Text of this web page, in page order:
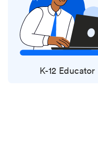
K-12 Educator